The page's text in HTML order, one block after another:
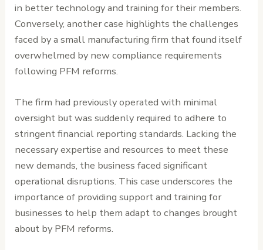
in better technology and training for their members.
Conversely, another case highlights the challenges
faced by a small manufacturing firm that found itself
overwhelmed by new compliance requirements
following PFM reforms.
The firm had previously operated with minimal
oversight but was suddenly required to adhere to
stringent financial reporting standards. Lacking the
necessary expertise and resources to meet these
new demands, the business faced significant
operational disruptions. This case underscores the
importance of providing support and training for
businesses to help them adapt to changes brought
about by PFM reforms.